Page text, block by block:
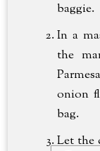
baggie.
In a
the
onion
bag.
Let the